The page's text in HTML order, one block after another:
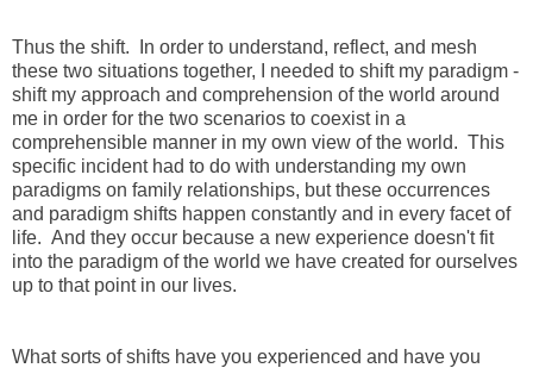
Thus the shift. In order to understand, reflect, and mesh
these two situations together, I needed to shift my paradigm -
shift my approach and comprehension of the world around
me in order for the two scenarios to coexist in a
comprehensible manner in my own view of the world. This
specific incident had to do with understanding my own
paradigms on family relationships, but these occurrences
and paradigm shifts happen constantly and in every facet of
life. And they occur because a new experience doesn't fit
into the paradigm of the world we have created for ourselves
up to that point in our lives.
What sorts of shifts have you experienced and have you